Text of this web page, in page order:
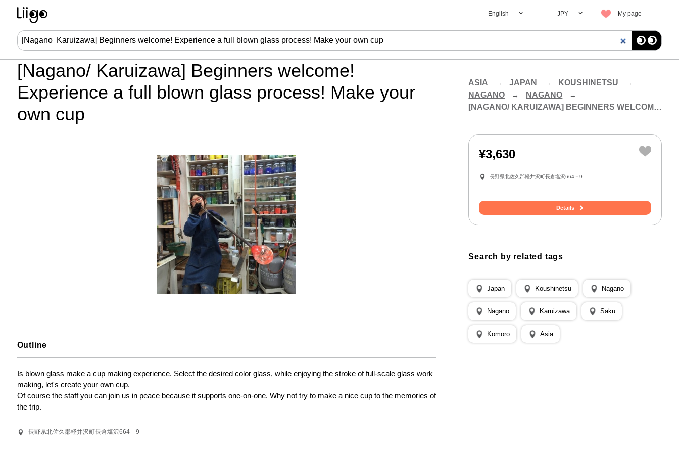
English JPY My page
[Nagano/ Karuizawa] Beginners welcome!
Experience a full blown glass process! Make your
own cup
ASIA JAPAN
KOUSHINETSU
NAGANO
NAGANO
[NAGANO/ KARUIZAWA] BEGINNERS WELCOME! EXPERIENCE A FULL BLOWN GLASS PROCESS! MAKE YOUR OWN CUP
¥3,630
長野県北佐久郡軽井沢町長倉塩沢664－9
Details
Search by related tags
Japan Koushinetsu Nagano
Nagano Karuizawa Saku
Komoro Asia
Outline
Is blown glass make a cup making experience. Select the desired color glass, while enjoying the stroke of full-scale glass work
making, let's create your own cup.
Of course the staff you can join us in peace because it supports one-on-one. Why not try to make a nice cup to the memories of
the trip.
長野県北佐久郡軽井沢町長倉塩沢664－9